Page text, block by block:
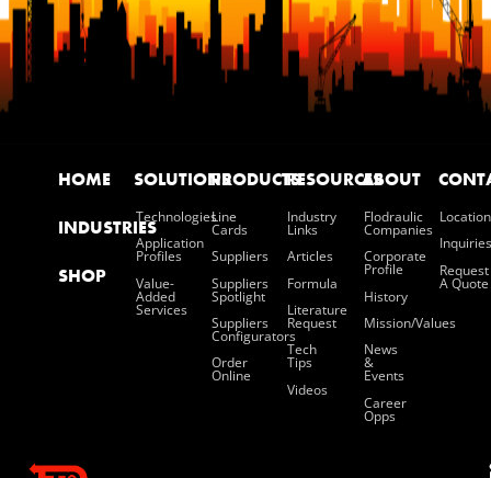
HOME
INDUSTRIES
SHOP
SOLUTIONS
Technologies
Application
Profiles
Value-
Added
Services
PRODUCTS
Line
Cards
Suppliers
Suppliers
Spotlight
Suppliers
Configurators
Order
Online
RESOURCES
Industry
Links
Articles
Formula
Literature
Request
Tech
Tips
Videos
ABOUT
Flodraulic
Companies
Corporate
Profile
History
Mission/values
News
&
Events
Career
Opps
Inquiries
Request
A Quote